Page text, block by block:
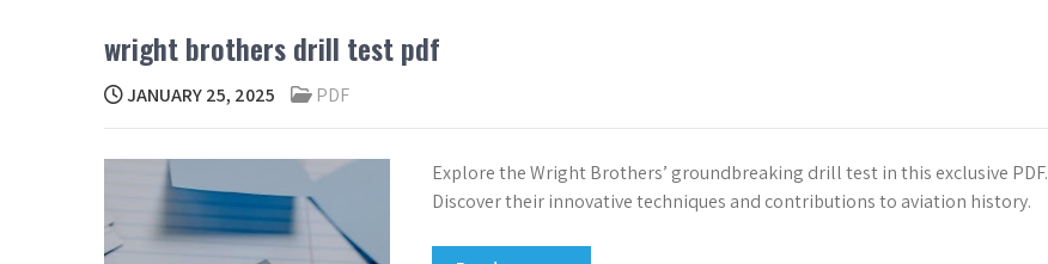
wright brothers drill test pdf
JANUARY 25, 2025 PDF
Explore the Wright Brothers’ groundbreaking drill test in this exclusive PDF.
Discover their innovative techniques and contributions to aviation history.